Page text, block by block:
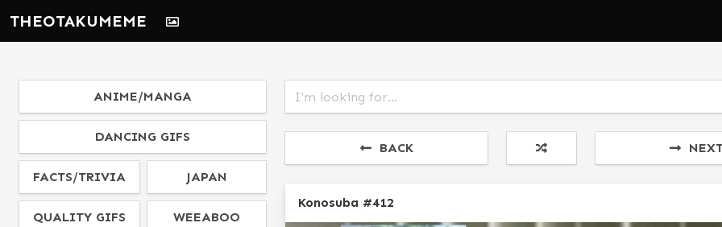
THEOTAKUMEME
ANIME/MANGA
DANCING GIFS
FACTS/TRIVIA JAPAN
QUALITY GIFS WEEABOO
BACK
Konosuba #412